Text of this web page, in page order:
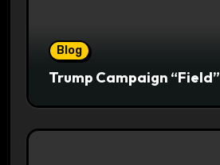
Blog
Trump Campaign “Field”